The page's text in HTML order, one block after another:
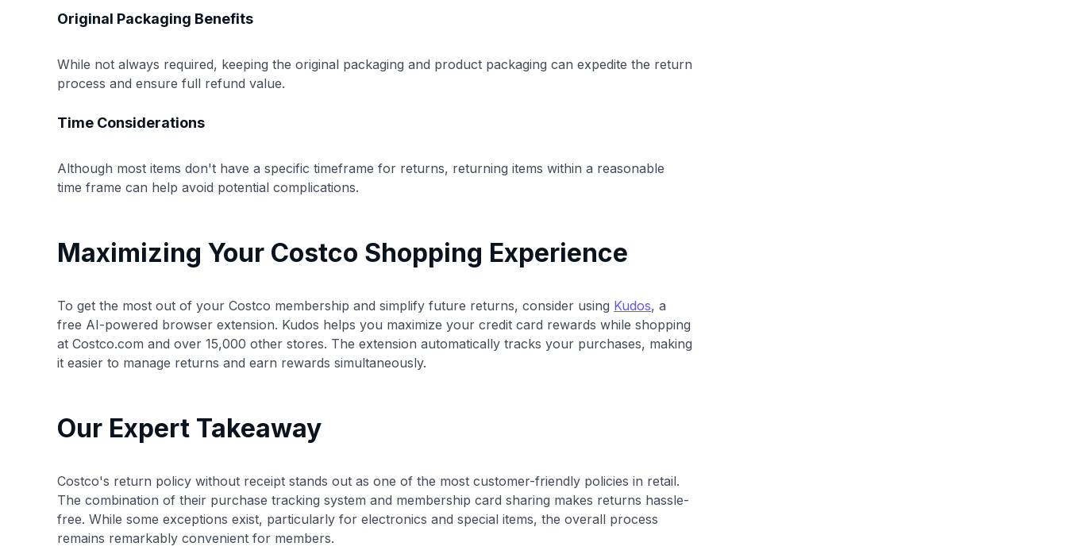
Original Packaging Benefits
While not always required, keeping the original packaging and product packaging can expedite the return
process and ensure full refund value.
Time Considerations
Although most items don't have a specific timeframe for returns, returning items within a reasonable
time frame can help avoid potential complications.
Maximizing Your Costco Shopping Experience
To get the most out of your Costco membership and simplify future returns, consider using Kudos, a
free AI-powered browser extension. Kudos helps you maximize your credit card rewards while shopping
at Costco.com and over 15,000 other stores. The extension automatically tracks your purchases, making
it easier to manage returns and earn rewards simultaneously.
Our Expert Takeaway
Costco's return policy without receipt stands out as one of the most customer-friendly policies in retail.
The combination of their purchase tracking system and membership card sharing makes returns hassle-
free. While some exceptions exist, particularly for electronics and special items, the overall process
remains remarkably convenient for members.